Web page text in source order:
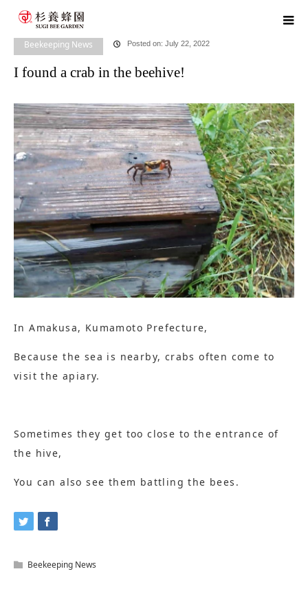
blog
Beekeeping News
Beekeeping News Posted on: July 22, 2022
I found a crab in the beehive!
In Amakusa, Kumamoto Prefecture,
Because the sea is nearby, crabs often come to
visit the apiary.
Sometimes they get too close to the entrance of
the hive,
You can also see them battling the bees.
Beekeeping News